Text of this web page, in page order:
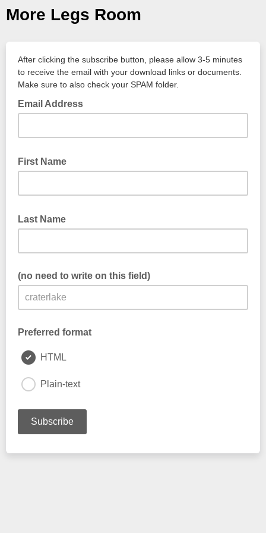
More Legs Room
After clicking the subscribe button, please allow 3-5 minutes
to receive the email with your download links or documents.
Make sure to also check your SPAM folder.
Email Address
First Name
Last Name
(no need to write on this field)
Preferred format
HTML
Plain-text